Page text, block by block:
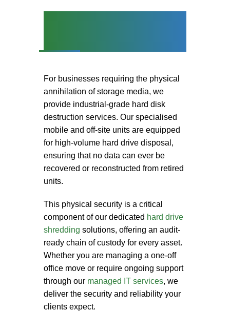
For businesses requiring the physical
annihilation of storage media, we
provide industrial-grade hard disk
destruction services. Our specialised
mobile and off-site units are equipped
for high-volume hard drive disposal ,
ensuring that no data can ever be
recovered or reconstructed from retired
units.
This physical security is a critical
component of our dedicated hard drive
shredding solutions, offering an audit-
ready chain of custody for every asset.
Whether you are managing a one-off
office move or require ongoing support
through our managed IT services, we
deliver the security and reliability your
clients expect.